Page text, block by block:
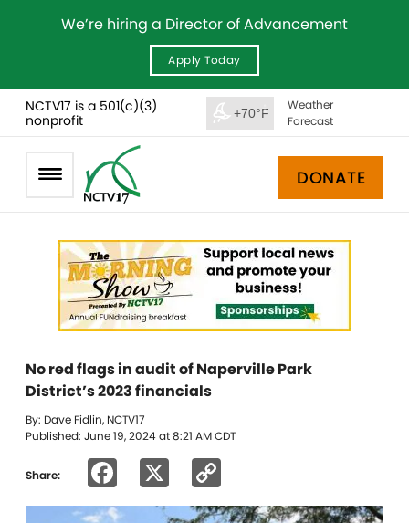
We’re hiring a Director of Advancement
Apply Today
NCTV17 is a 501(c)(3)
nonprofit
+70°F
Weather
Forecast
DONATE
No red flags in audit of Naperville Park
District’s 2023 financials
By: Dave Fidlin, NCTV17
Published: June 19, 2024 at 8:21 AM CDT
Share: Facebook
Link